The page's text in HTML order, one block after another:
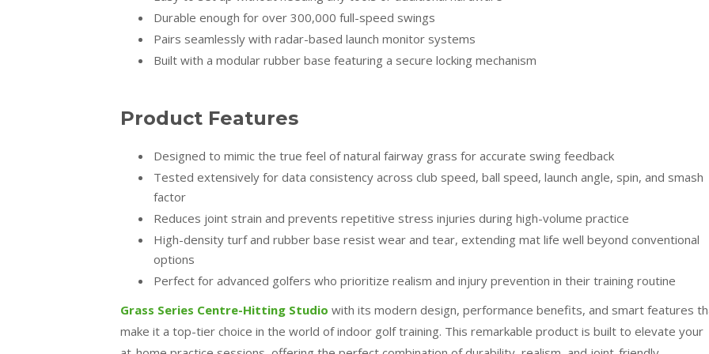
Durable enough for over 300,000 full-speed swings
Pairs seamlessly with radar-based launch monitor systems
Built with a modular rubber base featuring a secure locking mechanism
Product Features
Designed to mimic the true feel of natural fairway grass for accurate swing feedback
Tested extensively for data consistency across club speed, ball speed, launch angle, spin, and smash
factor
Reduces joint strain and prevents repetitive stress injuries during high-volume practice
High-density turf and rubber base resist wear and tear, extending mat life well beyond conventional
options
Perfect for advanced golfers who prioritize realism and injury prevention in their training routine
Grass Series Centre-Hitting Studio with its modern design, performance benefits, and smart features
make it a top-tier choice in the world of indoor golf training. This remarkable product is built to elevate your